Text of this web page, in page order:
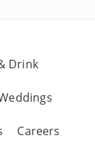
Drink
Careers